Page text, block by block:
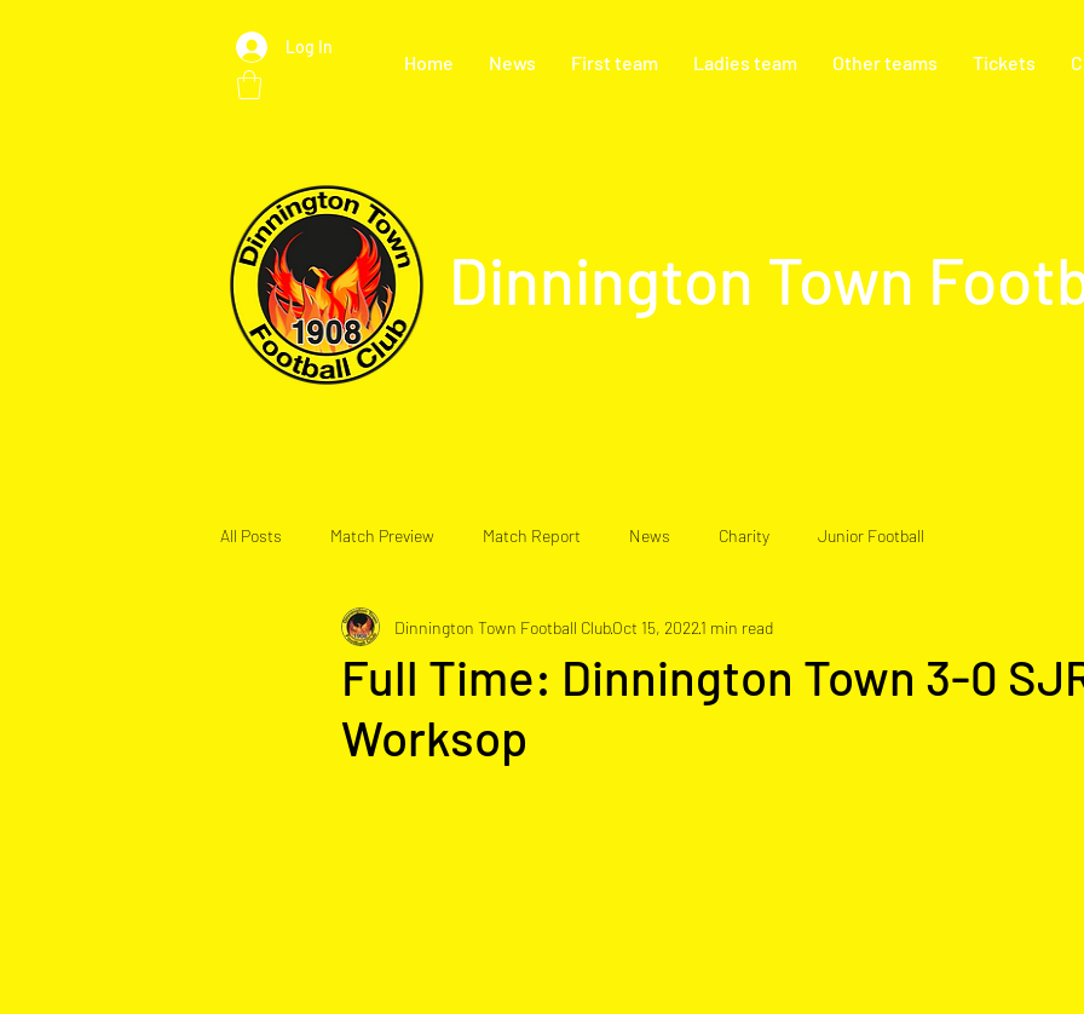
Log In
Home News First team Ladies team Other teams Tickets
Dinnington Town
All Posts Match Preview Match Report News Charity Junior Football
Full Time: Dinnington Town 3-0
Worksop
Dinnington Town Football ClubOct 15, 20221 min read